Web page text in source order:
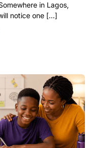
in Lagos,
notice one […]